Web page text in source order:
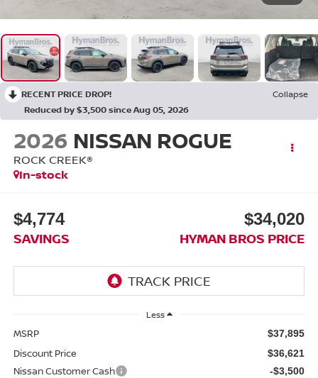
RECENT PRICE DROP!
Collapse
Reduced by $3,500 since Aug 05, 2026
2026 NISSAN ROGUE
ROCK CREEK®
In-stock
$4,774
SAVINGS
$34,020
HYMAN BROS PRICE
Less
MSRP $37,895
Discount Price $36,621
Nissan Customer Cash -$3,500